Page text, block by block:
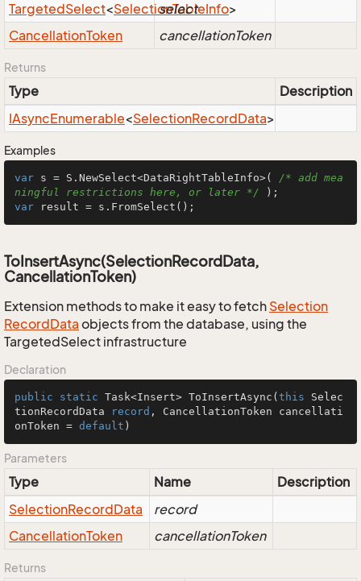
TargetedSelect<SelectionTableInfo>
select
CancellationToken cancellationToken
Returns
Type
Description
IAsyncEnumerable<SelectionRecordData>
Examples
var s = S.NewSelect<DataRightTableInfo>( /* add mea
ningful restrictions here, or later */
var result = s.FromSelect();
ToInsertAsync(SelectionRecordData,
CancellationToken)
Extension methods to make it easy to fetch Selection
RecordData objects from the database, using the
TargetedSelect infrastructure
Declaration
public static Task<Insert> ToInsertAsync ( this Selec
tionRecordData
record , CancellationToken cancellati
onToken = default )
Parameters
Type Name
Description
SelectionRecordData
record
CancellationToken cancellationToken
Returns